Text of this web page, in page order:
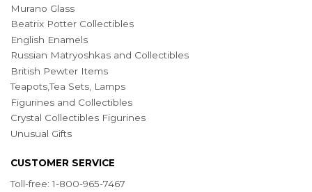
Murano Glass
Beatrix Potter Collectibles
English Enamels
Russian Matryoshkas and Collectibles
British Pewter Items
Teapots,Tea Sets, Lamps
Figurines and Collectibles
Crystal Collectibles Figurines
Unusual Gifts
CUSTOMER SERVICE
Toll-free: 1-800-965-7467